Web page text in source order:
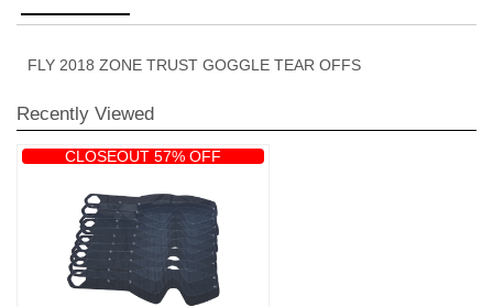
FLY 2018 ZONE TRUST GOGGLE TEAR OFFS
Recently Viewed
CLOSEOUT 57% OFF